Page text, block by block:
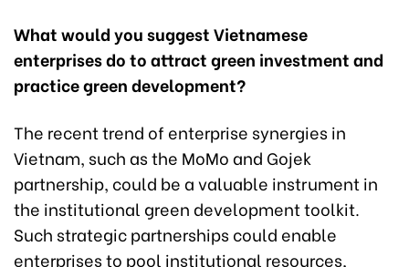
What would you suggest Vietnamese
enterprises do to attract green investment and
practice green development?
The recent trend of enterprise synergies in
Vietnam, such as the MoMo and Gojek
partnership, could be a valuable instrument in
the institutional green development toolkit.
Such strategic partnerships could enable
enterprises to pool institutional resources,